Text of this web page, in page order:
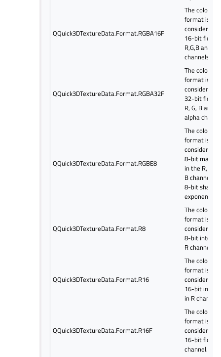
QQuick3DTextureData.Format.RGBA16F
The color
format is
considered
16-bit float
R,G,B and
channels.
QQuick3DTextureData.Format.RGBA32F
The color
format is
considered
32-bit float
R, G, B and
alpha
QQuick3DTextureData.Format.RGBE8
The color
format is
considered
8-bit
in the R, G,
B channels
8-bit shared
exponent.
QQuick3DTextureData.Format.R8
The color
format is
considered
8-bit
R channel.
QQuick3DTextureData.Format.R16
The color
format is
considered
16-bit
in R channel.
QQuick3DTextureData.Format.R16F
The color
format is
considered
16-bit float
channel.